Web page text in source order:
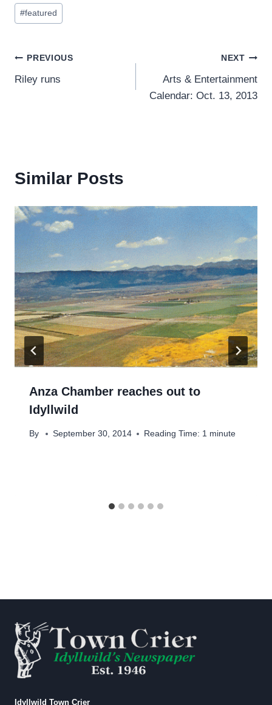
Post
Tags:
#featured
Post
navigation
PREVIOUS
Riley runs
NEXT
Arts & Entertainment
Calendar: Oct. 13, 2013
Similar Posts
Anza Chamber reaches out to
Idyllwild
By September 30, 2014 Reading Time: 1 minute
Idyllwild Town Crier